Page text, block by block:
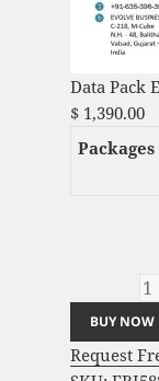
Data Pack
$1,390.00
Packages
BUY NOW
Request